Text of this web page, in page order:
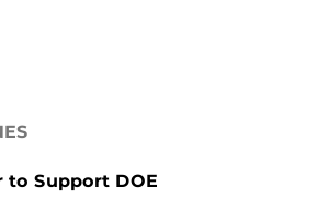
to Support DOE